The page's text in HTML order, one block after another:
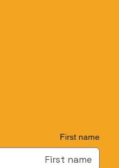
First name